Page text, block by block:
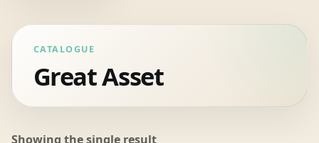
CATALOGUE
Great Asset
Showing the single result